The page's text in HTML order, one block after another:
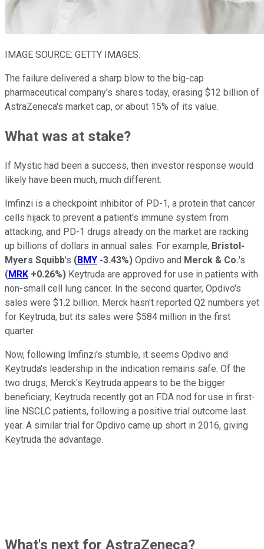
IMAGE SOURCE: GETTY IMAGES.
The failure delivered a sharp blow to the big-cap
pharmaceutical company's shares today, erasing $12 billion of
AstraZeneca's market cap, or about 15% of its value.
What was at stake?
If Mystic had been a success, then investor response would
likely have been much, much different.
Imfinzi is a checkpoint inhibitor of PD-1, a protein that cancer
cells hijack to prevent a patient's immune system from
attacking, and PD-1 drugs already on the market are racking
up billions of dollars in annual sales. For example, Bristol-
Myers Squibb's (BMY -3.43%) Opdivo and Merck & Co.'s
(MRK +0.26%) Keytruda are approved for use in patients with
non-small cell lung cancer. In the second quarter, Opdivo's
sales were $1.2 billion. Merck hasn't reported Q2 numbers yet
for Keytruda, but its sales were $584 million in the first
quarter.
Now, following Imfinzi's stumble, it seems Opdivo and
Keytruda's leadership in the indication remains safe. Of the
two drugs, Merck's Keytruda appears to be the bigger
beneficiary; Keytruda recently got an FDA nod for use in first-
line NSCLC patients, following a positive trial outcome last
year. A similar trial for Opdivo came up short in 2016, giving
Keytruda the advantage.
What's next for AstraZeneca?